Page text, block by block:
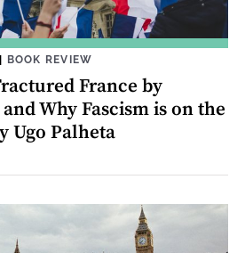
| BOOK REVIEW
France by
Why Fascism is on the
Ugo Palheta